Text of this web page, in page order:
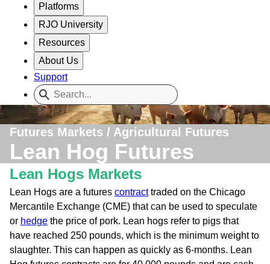
Platforms
RJO University
Resources
About Us
Support
Futures Markets / Agricultural Futures
Lean Hog Futures
Lean Hogs Markets
Lean Hogs are a futures contracttraded on the Chicago
Mercantile Exchange (CME) that can be used to speculate
or hedge the price of pork. Lean hogs refer to pigs that
have reached 250 pounds, which is the minimum weight to
slaughter. This can happen as quickly as 6-months. Lean